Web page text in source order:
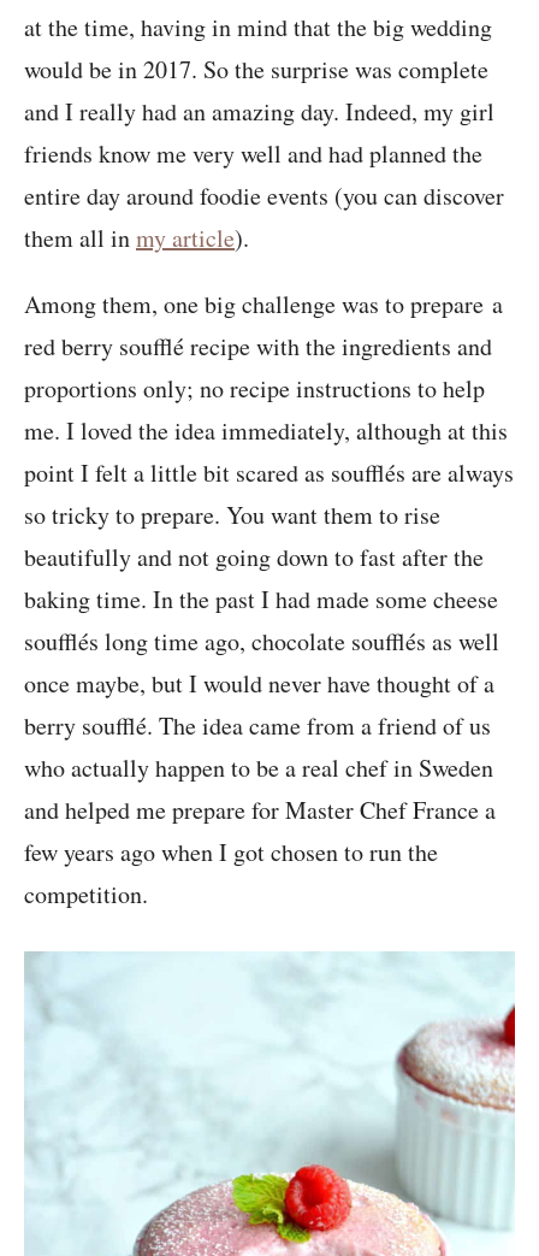
at the time, having in mind that the big wedding
would be in 2017. So the surprise was complete
and I really had an amazing day. Indeed, my girl
friends know me very well and had planned the
entire day around foodie events (you can discover
them all inmy article).
Among them, one big challenge was to prepare a
red berry soufflé recipe with the ingredients and
proportions only; no recipe instructions to help
me. I loved the idea immediately, although at this
point I felt a little bit scared as soufflés are always
so tricky to prepare. You want them to rise
beautifully and not going down to fast after the
baking time. In the past I had made some cheese
soufflés long time ago, chocolate soufflés as well
once maybe, but I would never have thought of a
berry soufflé. The idea came from a friend of us
who actually happen to be a real chef in Sweden
and helped me prepare for Master Chef France a
few years ago when I got chosen to run the
competition.